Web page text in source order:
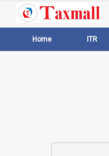
Thank you for visiting
Home ITR